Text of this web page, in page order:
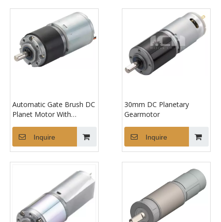
Automatic Gate Brush DC
Planet Motor With
Inquire
30mm DC Planetary
Gearmotor
Inquire